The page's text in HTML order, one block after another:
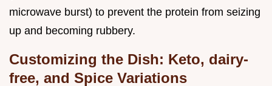
microwave burst) to prevent the protein from seizing
up and becoming rubbery.
Customizing the Dish: Keto, dairy-
free, and Spice Variations